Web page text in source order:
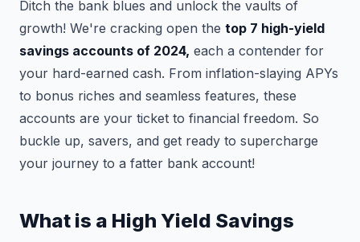
Ditch the bank blues and unlock the vaults of
growth! We're cracking open the top 7 high-yield
savings accounts of 2024, each a contender for
your hard-earned cash. From inflation-slaying APYs
to bonus riches and seamless features, these
accounts are your ticket to financial freedom. So
buckle up, savers, and get ready to supercharge
your journey to a fatter bank account!
What is a High Yield Savings